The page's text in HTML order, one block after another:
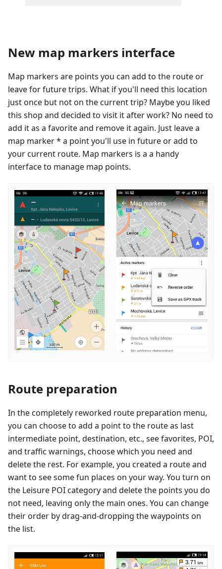
New map markers interface
Map markers are points you can add to the route or
leave for future trips. What if you'll need this location
just once but not on the current trip? Maybe you liked
this shop and decided to visit it after work? No need to
add it as a favorite and remove it again. Just leave a
map marker * a point you'll use in future or add to
your current route. Map markers is a a handy
interface to manage map points.
Route preparation
In the completely reworked route preparation menu,
you can choose to add a point to the route as last
intermediate point, destination, etc., see favorites, POI,
and traffic warnings, choose which you need and
delete the rest. For example, you created a route and
want to see some fun places on your way. You turn on
the Leisure POI category and delete the points you do
not need, leaving only the main ones. You can change
their order by drag-and-dropping the waypoints on
the list.